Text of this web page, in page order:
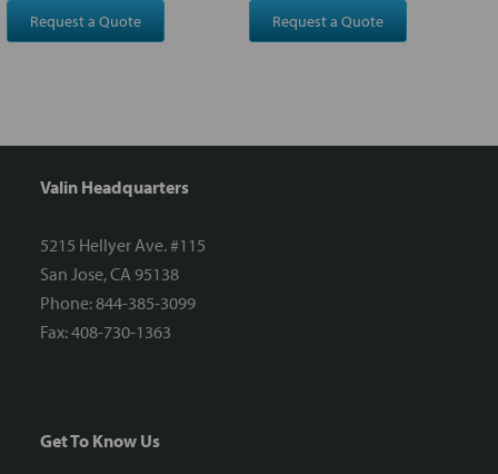
Request a Quote Request a Quote
Valin Headquarters
5215 Hellyer Ave. #115
San Jose, CA 95138
Phone: 844-385-3099
Fax: 408-730-1363
Get To Know Us